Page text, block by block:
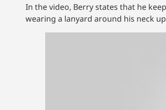
In the video, Berry states that he
wearing a lanyard around his neck